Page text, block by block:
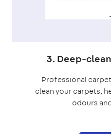
3. Deep-
Professional
clean your carpets,
odours